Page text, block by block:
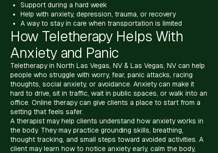
Support during a hard week
Help with anxiety, depression, trauma, or recovery
A way to stay in care when transportation is limited
How Teletherapy Helps With
Anxiety and Panic
Teletherapy in North Las Vegas, NV & Las Vegas, NV can help
people who struggle with worry, fear, panic attacks, racing
thoughts, social anxiety, or avoidance. Anxiety can make it
hard to drive, sit in traffic, wait in public spaces, or walk into an
office. Online therapy can give clients a place to start from a
setting that feels safer.
A therapist may help clients understand how anxiety works in
the body. They may practice grounding skills, breathing,
thought tracking, and small steps toward avoided activities. A
client may learn how to notice anxiety early, calm the body,